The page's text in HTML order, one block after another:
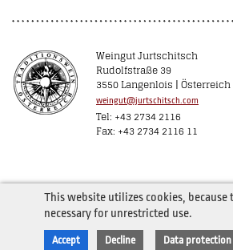
Weingut Jurtschitsch
Rudolfstraße 39
3550 Langenlois | Österreich
weingut@jurtschitsch.com
Tel: +43 2734 2116
Fax: +43 2734 2116 11
This website utilizes cookies, because
necessary for unrestricted use.
Accept Decline Data